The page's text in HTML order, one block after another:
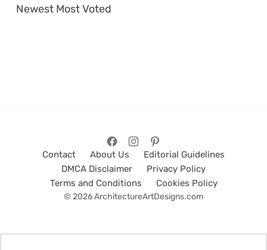
Newest Most Voted
Contact About Us
Editorial Guidelines
DMCA Disclaimer
Privacy Policy
Terms and Conditions
Cookies Policy
© 2026 ArchitectureArtDesigns.com